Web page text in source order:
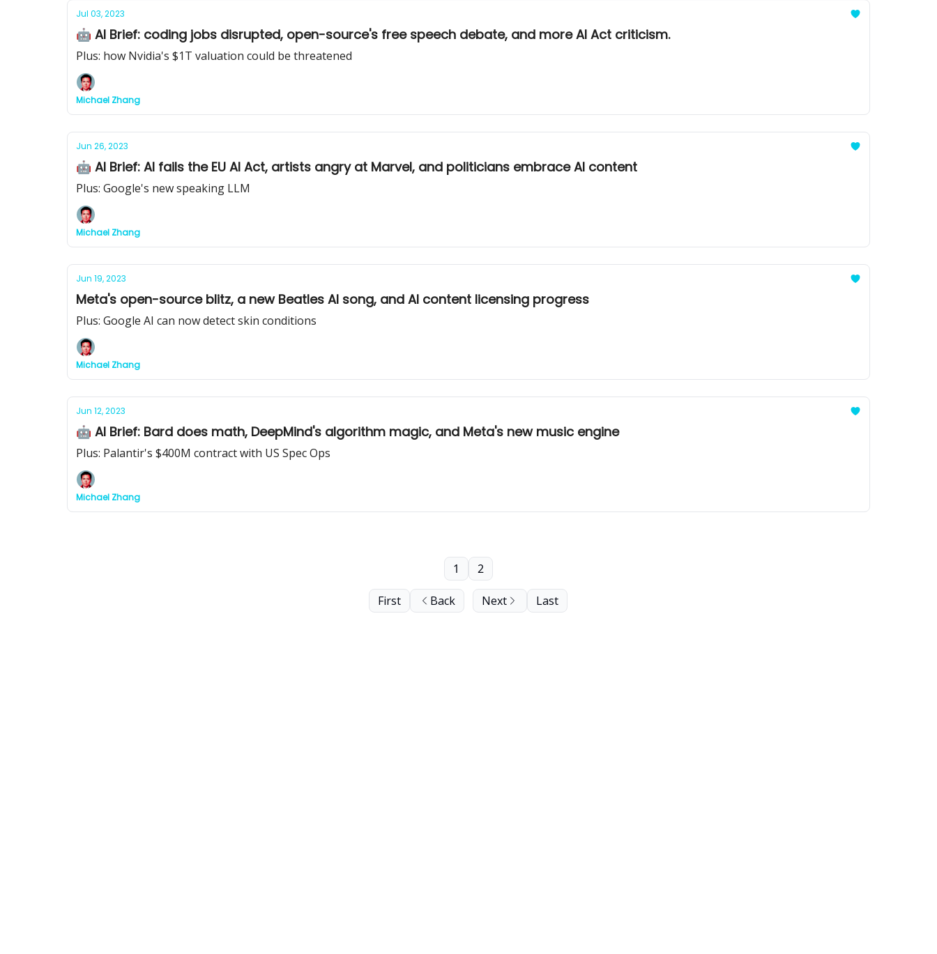
Jul 03, 2023
🤖 AI Brief: coding jobs disrupted, open-source's free speech debate, and more AI Act criticism.
Plus: how Nvidia's $1T valuation could be threatened
Michael Zhang
Jun 26, 2023
🤖 AI Brief: AI fails the EU AI Act, artists angry at Marvel, and politicians embrace AI content
Plus: Google's new speaking LLM
Michael Zhang
Jun 19, 2023
Meta's open-source blitz, a new Beatles AI song, and AI content licensing progress
Plus: Google AI can now detect skin conditions
Michael Zhang
Jun 12, 2023
🤖 AI Brief: Bard does math, DeepMind's algorithm magic, and Meta's new music engine
Plus: Palantir's $400M contract with US Spec Ops
Michael Zhang
First Back
1 2
Next Last